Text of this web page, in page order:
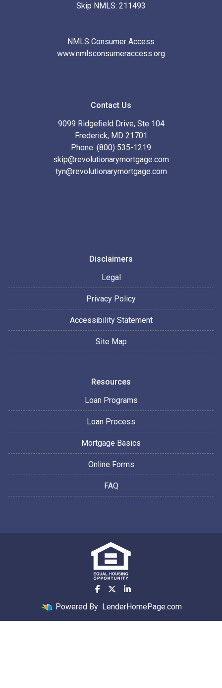
Skip NMLS: 211493
NMLS Consumer Access
www.nmlsconsumeraccess.org
Contact Us
9099 Ridgefield Drive, Ste 104
Frederick, MD 21701
Phone: (800) 535-1219
skip@revolutionarymortgage.com
tyn@revolutionarymortgage.com
Disclaimers
Legal
Privacy Policy
Accessibility Statement
Site Map
Resources
Loan Programs
Loan Process
Mortgage Basics
Online Forms
FAQ
Powered By LenderHomePage.com